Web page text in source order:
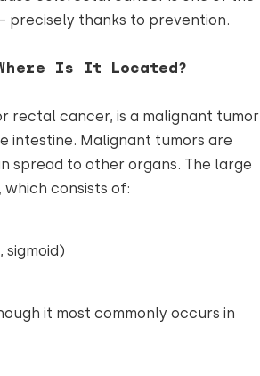
precisely thanks to prevention.
Is It Located?
rectal cancer, is a malignant tumor
intestine. Malignant tumors are
spread to other organs. The large
consists of:
sigmoid)
it most commonly occurs in